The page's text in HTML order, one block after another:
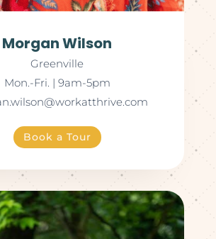
Morgan Wilson
Greenville
Mon.-Fri. | 9am-5pm
Book a Tour